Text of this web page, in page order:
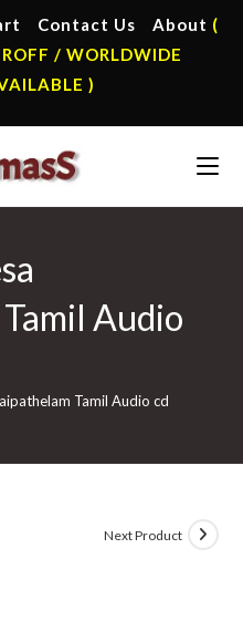
Contact Us About (
/ WORLDWIDE
)
Audio
Tamil Audio cd
Next Product